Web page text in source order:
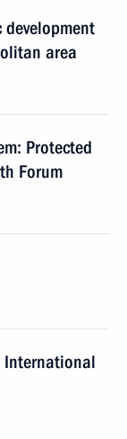
area
Protected
Forum
International